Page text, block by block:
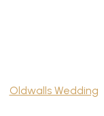
Oldwalls Wedding